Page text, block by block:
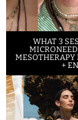
WHAT 3
MESOTHERAPY
+